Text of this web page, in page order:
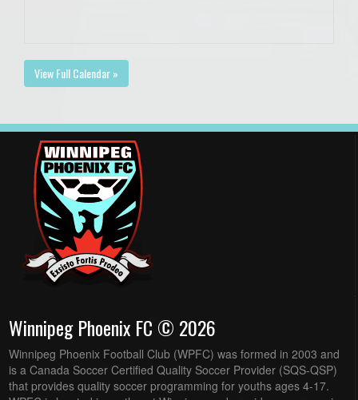
View Full Calendar »
Winnipeg Phoenix FC © 2026
Winnipeg Phoenix Football Club (WPFC) was formed in 2003 and
is a Canada Soccer Certified Quality Soccer Provider (SQS-QSP)
that provides quality soccer programming for youths ages 4-17.